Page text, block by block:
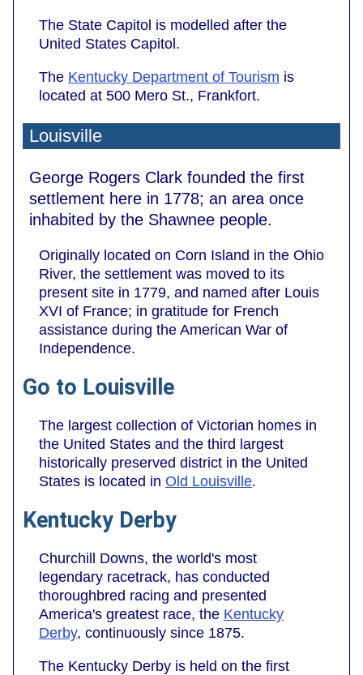
The State Capitol is modelled after the
United States Capitol.
The Kentucky Department of Tourism is
located at 500 Mero St., Frankfort.
Louisville
George Rogers Clark founded the first
settlement here in 1778; an area once
inhabited by the Shawnee people.
Originally located on Corn Island in the Ohio
River, the settlement was moved to its
present site in 1779, and named after Louis
XVI of France; in gratitude for French
assistance during the American War of
Independence.
Go to Louisville
The largest collection of Victorian homes in
the United States and the third largest
historically preserved district in the United
States is located in Old Louisville.
Kentucky Derby
Churchill Downs, the world's most
legendary racetrack, has conducted
thoroughbred racing and presented
America's greatest race, the Kentucky
Derby, continuously since 1875.
The Kentucky Derby is held on the first